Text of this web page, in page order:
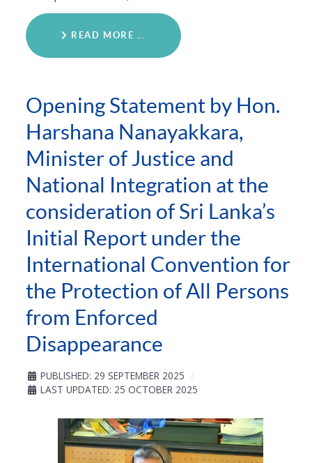
READ MORE …
Opening Statement by Hon.
Harshana Nanayakkara,
Minister of Justice and
National Integration at the
consideration of Sri Lanka’s
Initial Report under the
International Convention for
the Protection of All Persons
from Enforced
Disappearance
PUBLISHED: 29 SEPTEMBER 2025
LAST UPDATED: 25 OCTOBER 2025